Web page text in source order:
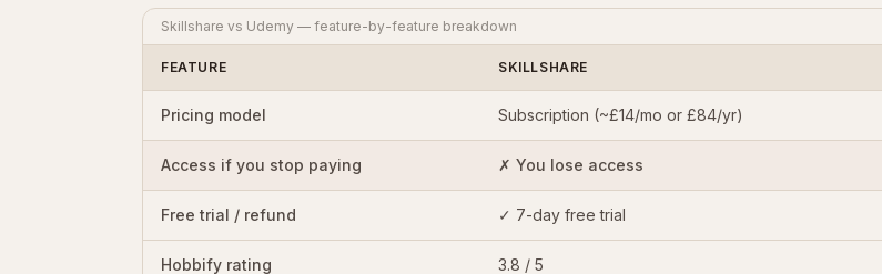
Skillshare vs Udemy — feature-by-feature breakdown
FEATURE SKILLSHARE
Pricing model Subscription (~£14/mo or £84/yr)
Access if you stop paying ✗ You lose access
Free trial / refund ✓ 7-day free trial
Hobbify rating 3.8 / 5